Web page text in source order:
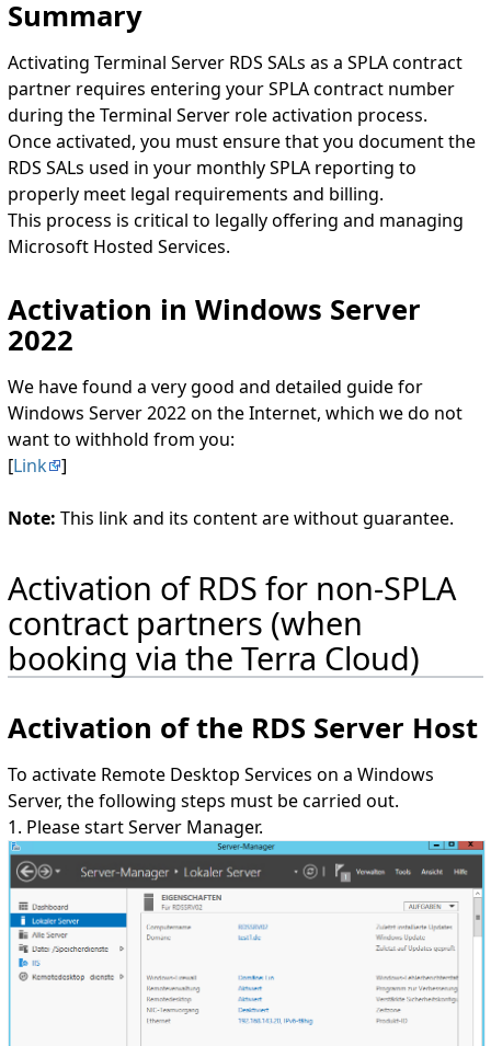
Summary
Activating Terminal Server RDS SALs as a SPLA contract
partner requires entering your SPLA contract number
during the Terminal Server role activation process.
Once activated, you must ensure that you document the
RDS SALs used in your monthly SPLA reporting to
properly meet legal requirements and billing.
This process is critical to legally offering and managing
Microsoft Hosted Services.
Activation in Windows Server
2022
We have found a very good and detailed guide for
Windows Server 2022 on the Internet, which we do not
want to withhold from you:
[Link ]
Note: This link and its content are without guarantee.
Activation of RDS for non-SPLA
contract partners (when
booking via the Terra Cloud)
Activation of the RDS Server Host
To activate Remote Desktop Services on a Windows
Server, the following steps must be carried out.
1. Please start Server Manager.